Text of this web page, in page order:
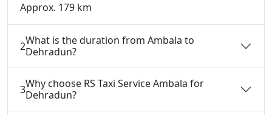
Approx. 179 km
2What is the duration from Ambala to
Dehradun?
3Why choose RS Taxi Service Ambala for
Dehradun?